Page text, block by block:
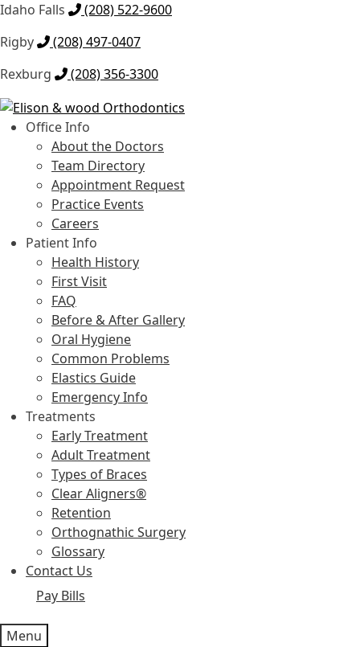
Idaho Falls
(208) 522-9600
Rigby
(208) 497-0407
Rexburg
(208) 356-3300
Skip
to
navigation
Skip
to
content
Office Info
About the Doctors
Team Directory
Appointment Request
Practice Events
Careers
Patient Info
Health History
First Visit
FAQ
Before & After Gallery
Oral Hygiene
Common Problems
Elastics Guide
Emergency Info
Treatments
Early Treatment
Adult Treatment
Types of Braces
Clear Aligners®
Retention
Orthognathic Surgery
Glossary
Contact Us
Pay Bills
Menu